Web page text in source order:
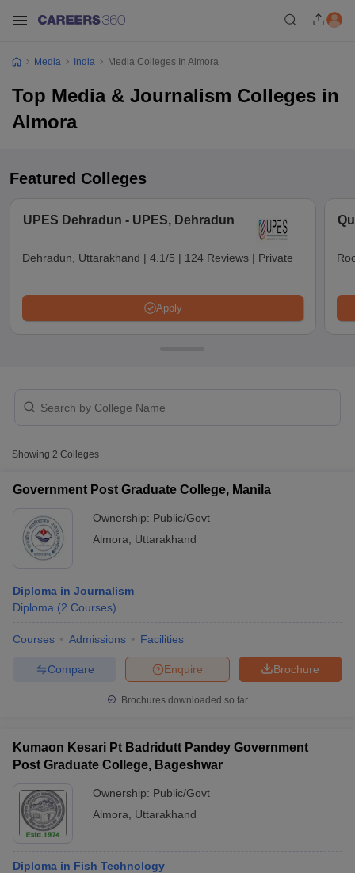
Delhi
Private Media & Journalism Colleges in Pune
Media & Journalism Colleges in kerala
Media India Media Colleges In Almora
Top Media & Journalism Colleges in
Almora
Featured Colleges
UPES Dehradun - UPES, Dehradun
Dehradun, Uttarakhand | 4.1/5 | 124 Reviews | Private
Apply
Showing 2 Colleges
Government Post Graduate College, Manila
Ownership: Public/Govt
Almora
Uttarakhand
Diploma in Journalism
Diploma (2 Courses)
Courses Admissions Facilities
Brochure
Enquire
Compare
Brochures downloaded so far
Kumaon Kesari Pt Badridutt Pandey Government
Post Graduate College, Bageshwar
Ownership: Public/Govt
Almora
Uttarakhand
Diploma in Fish Technology